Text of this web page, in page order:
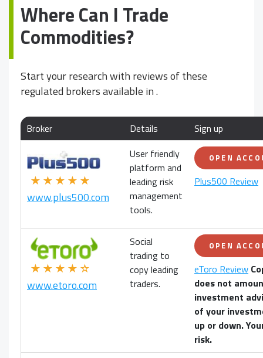
Where Can I Trade
Commodities?
Start your research with reviews of these
regulated brokers available in.
Broker Details Sign up
★★★★★
www.plus500.com
User friendly
platform and
leading risk
management
tools.
OPEN
Plus500 Review
★★★★☆
www.etoro.com
Social
trading to
copy leading
traders.
OPEN
eToro Review
does not
investment
of your
up or down.
risk.